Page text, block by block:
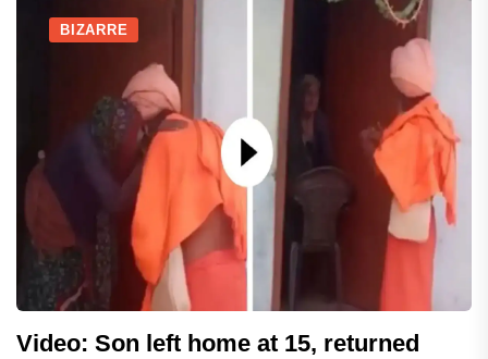
BIZARRE
Video: Son left home at 15, returned